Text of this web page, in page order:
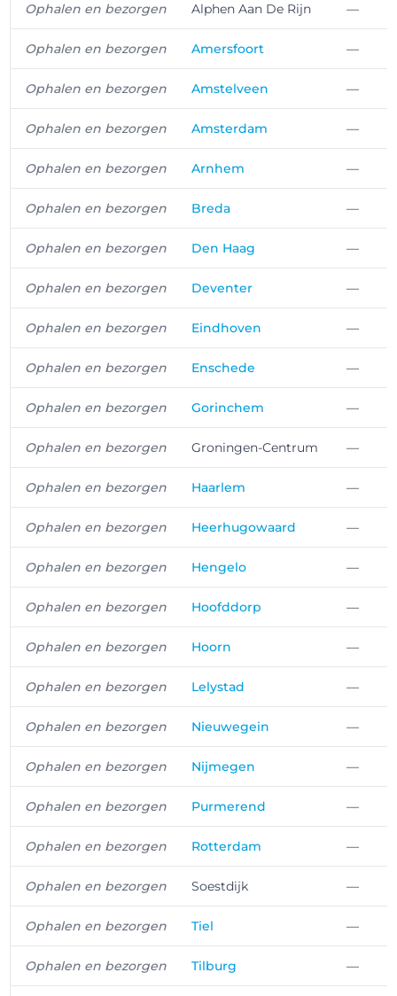
Ophalen en bezorgen Alphen Aan De Rijn —
Ophalen en bezorgen Amersfoort —
Ophalen en bezorgen Amstelveen —
Ophalen en bezorgen Amsterdam —
Ophalen en bezorgen Arnhem —
Ophalen en bezorgen Breda —
Ophalen en bezorgen Den Haag —
Ophalen en bezorgen Deventer —
Ophalen en bezorgen Eindhoven —
Ophalen en bezorgen Enschede —
Ophalen en bezorgen Gorinchem —
Ophalen en bezorgen Groningen-Centrum —
Ophalen en bezorgen Haarlem —
Ophalen en bezorgen Heerhugowaard —
Ophalen en bezorgen Hengelo —
Ophalen en bezorgen Hoofddorp —
Ophalen en bezorgen Hoorn —
Ophalen en bezorgen Lelystad —
Ophalen en bezorgen Nieuwegein —
Ophalen en bezorgen Nijmegen —
Ophalen en bezorgen Purmerend —
Ophalen en bezorgen Rotterdam —
Ophalen en bezorgen Soestdijk —
Ophalen en bezorgen Tiel —
Ophalen en bezorgen Tilburg —